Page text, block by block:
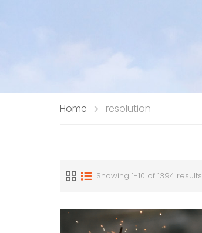
Home resolution
Showing 1-10 of 1394 results